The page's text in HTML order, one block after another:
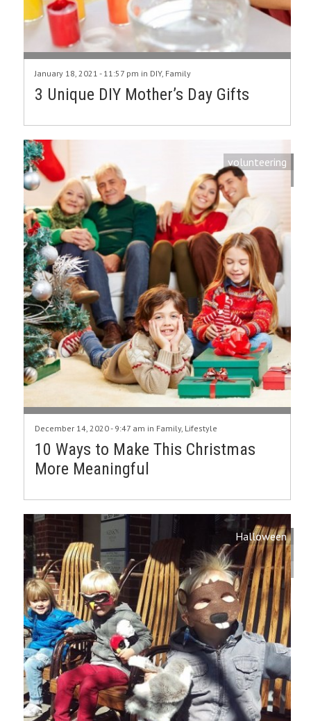
January 18, 2021 - 11:57 pm in DIY, Family
3 Unique DIY Mother’s Day Gifts
volunteering
December 14, 2020 - 9:47 am in Family, Lifestyle
10 Ways to Make This Christmas
More Meaningful
Halloween